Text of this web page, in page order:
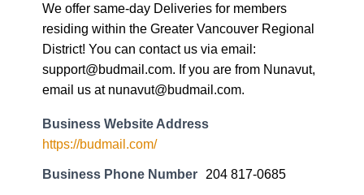
We offer same-day Deliveries for members
residing within the Greater Vancouver Regional
District! You can contact us via email:
support@budmail.com. If you are from Nunavut,
email us at nunavut@budmail.com.
Business Website Address
https://budmail.com/
Business Phone Number 204 817-0685